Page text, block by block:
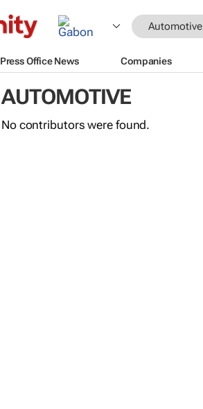
Automotive
Press Office News Companies
AUTOMOTIVE
No contributors were found.